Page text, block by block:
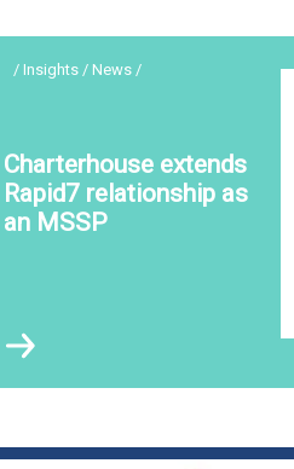
Charterhouse extends
Rapid7 relationship as
an MSSP
/ Insights / News /